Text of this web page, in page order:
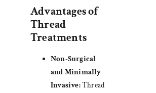
Advantages of
Thread
Treatments
Non-Surgical
and Minimally
Invasive:Thread